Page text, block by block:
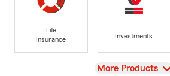
Life
Insurance
Investments
View
More Products